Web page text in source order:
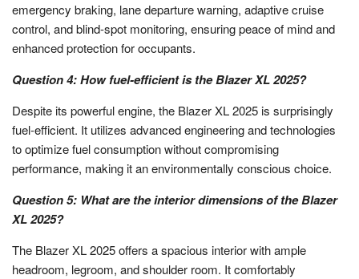
emergency braking, lane departure warning, adaptive cruise
control, and blind-spot monitoring, ensuring peace of mind and
enhanced protection for occupants.
Question 4: How fuel-efficient is the Blazer XL 2025?
Despite its powerful engine, the Blazer XL 2025 is surprisingly
fuel-efficient. It utilizes advanced engineering and technologies
to optimize fuel consumption without compromising
performance, making it an environmentally conscious choice.
Question 5: What are the interior dimensions of the Blazer
XL 2025?
The Blazer XL 2025 offers a spacious interior with ample
headroom, legroom, and shoulder room. It comfortably